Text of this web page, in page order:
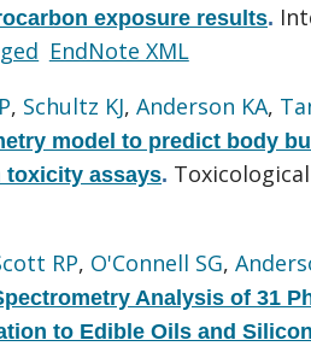
exposure results.
EndNote XML
, Schultz KJ, Anderson KA,
model to predict body
toxicity assays. Toxicological
RP, O'Connell SG,
Analysis of 31
to Edible Oils and